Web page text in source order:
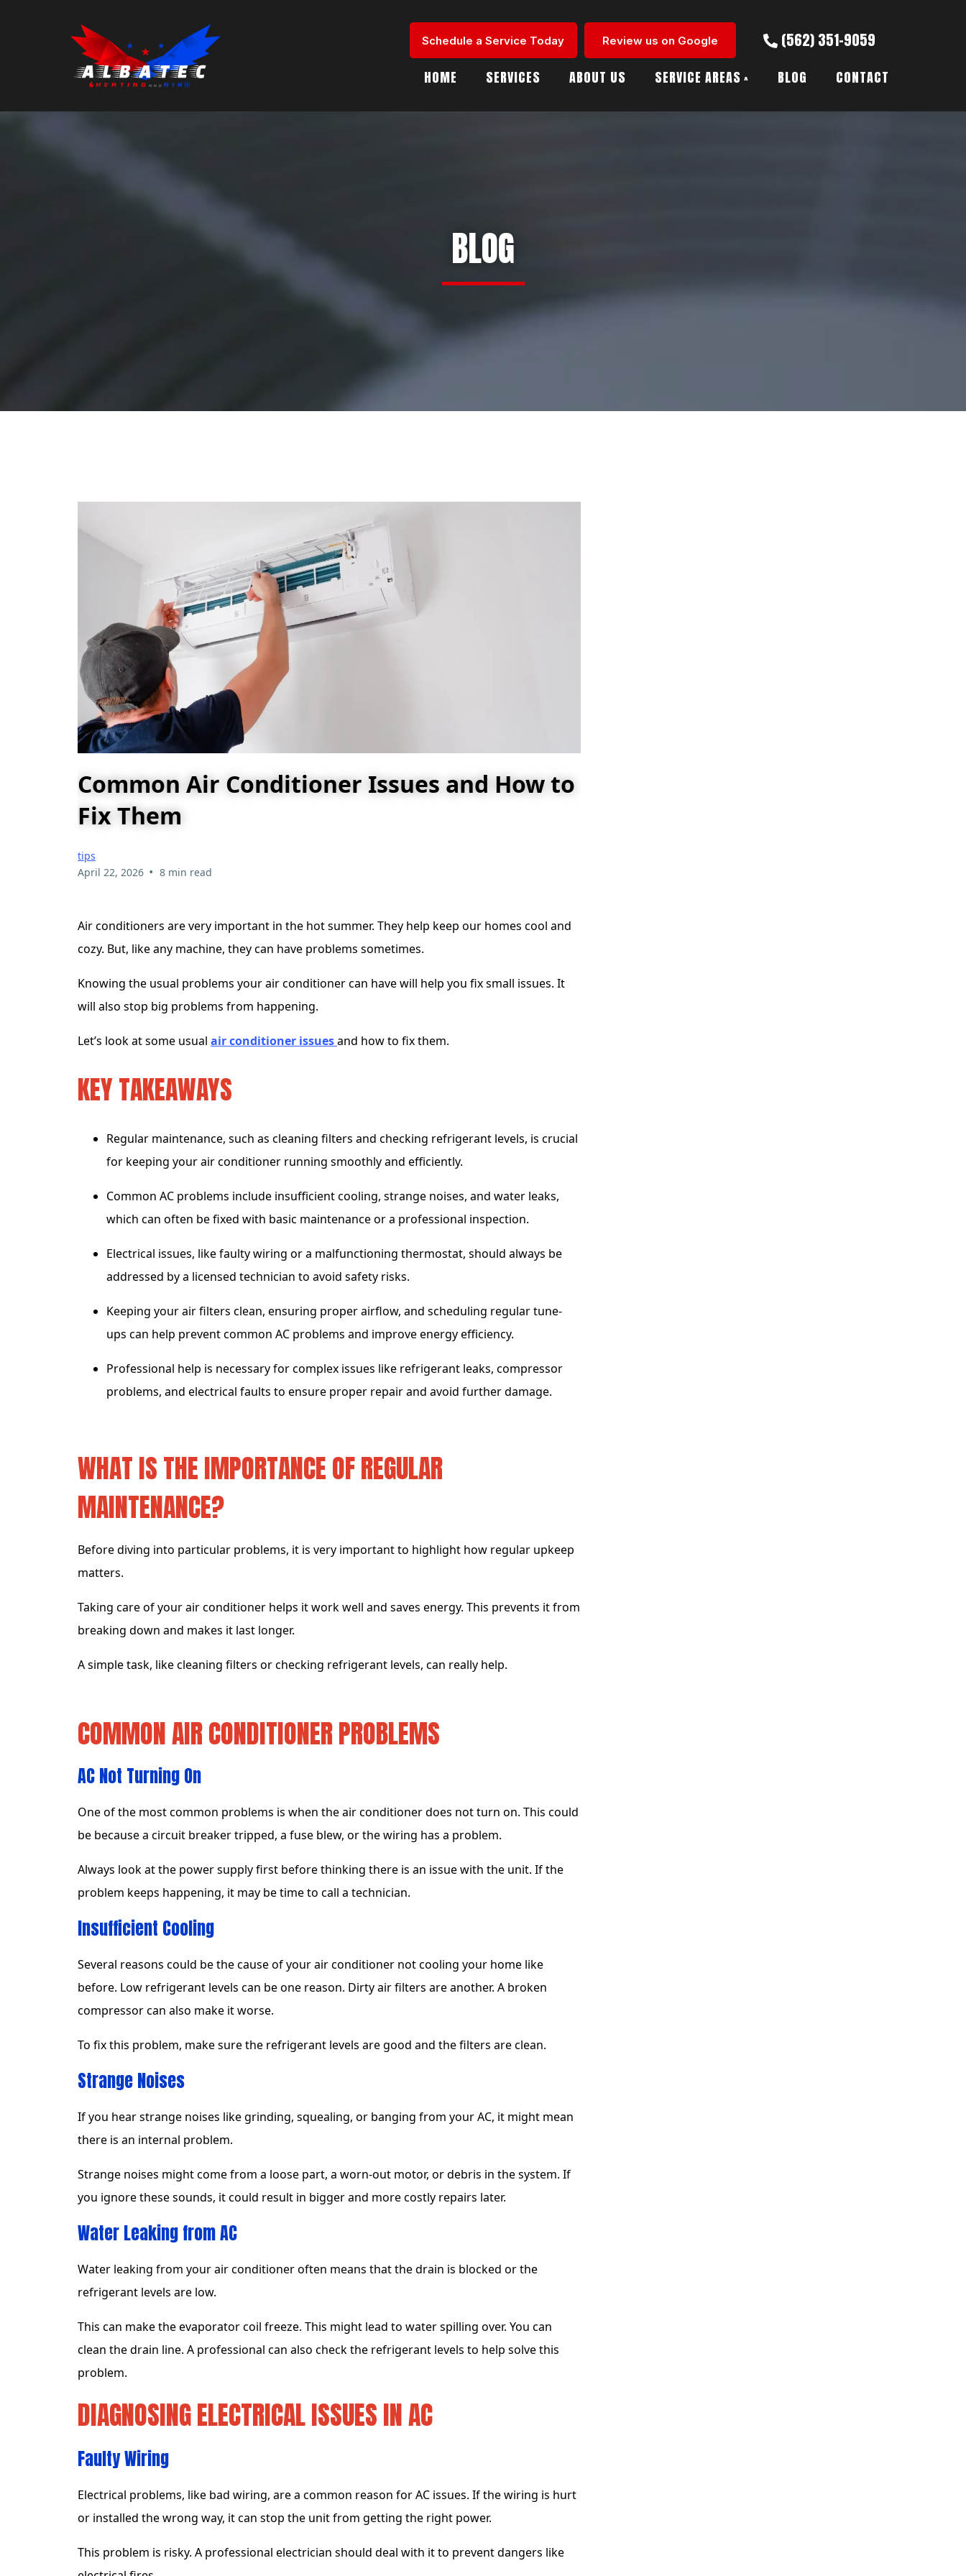
Schedule a Service Today Review us on Google (562) 351-9059
HOME SERVICES ABOUT US SERVICE AREAS BLOG CONTACT
BLOG
Common Air Conditioner Issues and How to
Fix Them
tips
April 22, 2026 • 8 min read
Air conditioners are very important in the hot summer. They help keep our homes cool and
cozy. But, like any machine, they can have problems sometimes.
Knowing the usual problems your air conditioner can have will help you fix small issues. It
will also stop big problems from happening.
Let’s look at some usual air conditioner issuesand how to fix them.
KEY TAKEAWAYS
Regular maintenance, such as cleaning filters and checking refrigerant levels, is crucial
for keeping your air conditioner running smoothly and efficiently.
Common AC problems include insufficient cooling, strange noises, and water leaks,
which can often be fixed with basic maintenance or a professional inspection.
Electrical issues, like faulty wiring or a malfunctioning thermostat, should always be
addressed by a licensed technician to avoid safety risks.
Keeping your air filters clean, ensuring proper airflow, and scheduling regular tune-
ups can help prevent common AC problems and improve energy efficiency.
Professional help is necessary for complex issues like refrigerant leaks, compressor
problems, and electrical faults to ensure proper repair and avoid further damage.
WHAT IS THE IMPORTANCE OF REGULAR
MAINTENANCE?
Before diving into particular problems, it is very important to highlight how regular upkeep
matters.
Taking care of your air conditioner helps it work well and saves energy. This prevents it from
breaking down and makes it last longer.
A simple task, like cleaning filters or checking refrigerant levels, can really help.
COMMON AIR CONDITIONER PROBLEMS
AC Not Turning On
One of the most common problems is when the air conditioner does not turn on. This could
be because a circuit breaker tripped, a fuse blew, or the wiring has a problem.
Always look at the power supply first before thinking there is an issue with the unit. If the
problem keeps happening, it may be time to call a technician.
Insufficient Cooling
Several reasons could be the cause of your air conditioner not cooling your home like
before. Low refrigerant levels can be one reason. Dirty air filters are another. A broken
compressor can also make it worse.
To fix this problem, make sure the refrigerant levels are good and the filters are clean.
Strange Noises
If you hear strange noises like grinding, squealing, or banging from your AC, it might mean
there is an internal problem.
Strange noises might come from a loose part, a worn-out motor, or debris in the system. If
you ignore these sounds, it could result in bigger and more costly repairs later.
Water Leaking from AC
Water leaking from your air conditioner often means that the drain is blocked or the
refrigerant levels are low.
This can make the evaporator coil freeze. This might lead to water spilling over. You can
clean the drain line. A professional can also check the refrigerant levels to help solve this
problem.
DIAGNOSING ELECTRICAL ISSUES IN AC
Faulty Wiring
Electrical problems, like bad wiring, are a common reason for AC issues. If the wiring is hurt
or installed the wrong way, it can stop the unit from getting the right power.
This problem is risky. A professional electrician should deal with it to prevent dangers like